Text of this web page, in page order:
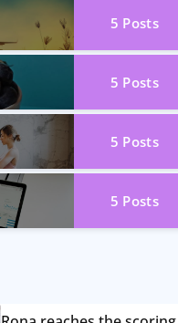
5 Posts
5 Posts
5 Posts
5 Posts